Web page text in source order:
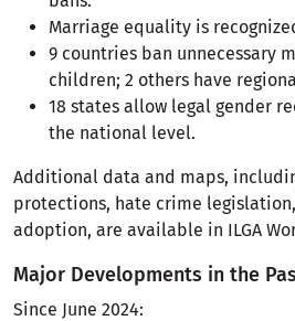
Marriage equality is
9 countries ban unnecessary
children; 2 others have
18 states allow legal gender
the national level.
Additional data and maps,
protections, hate crime
adoption, are available in ILGA
Major Developments in the
Since June 2024: